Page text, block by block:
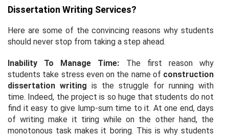
Dissertation Writing Services?
Here are some of the convincing reasons why students
should never stop from taking a step ahead.
Inability To Manage Time: The first reason why
students take stress even on the name of construction
dissertation writing is the struggle for running with
time. Indeed, the project is so huge that students do not
find it easy to give lump-sum time to it. At one end, days
of writing make it tiring while on the other hand, the
monotonous task makes it boring. This is why students